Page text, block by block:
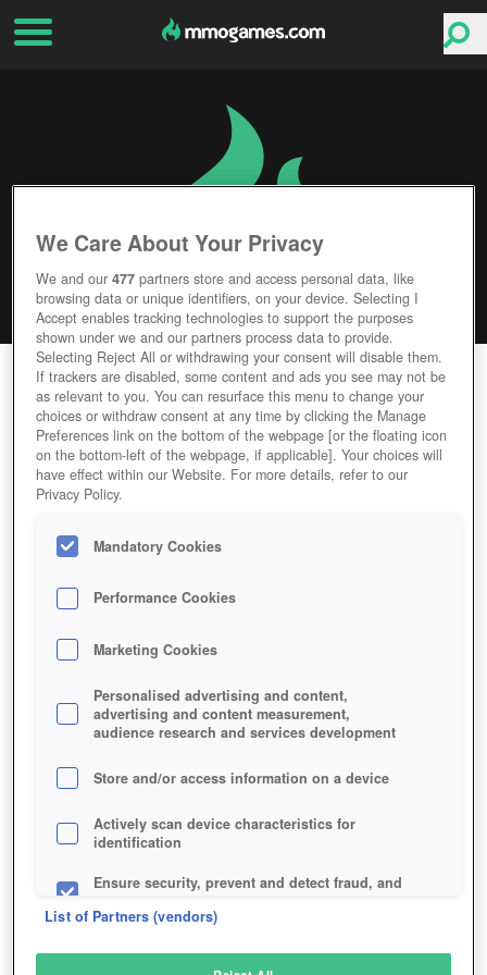
TOM CLANCY'S THE DIVISION 2
Editor Rating User Rating
GAME THE-DIVISION-2
Description
TOM CLANCY'S THE DIVISION 2
SIMILAR GAMES
Shooter, Action
We Care About Your Privacy
We and our477 partners store and access personal data, like
browsing data or unique identifiers, on your device. Selecting I
Accept enables tracking technologies to support the purposes
shown under we and our partners process data to provide.
Selecting Reject All or withdrawing your consent will disable them.
If trackers are disabled, some content and ads you see may not be
as relevant to you. You can resurface this menu to change your
choices or withdraw consent at any time by clicking the Manage
Preferences link on the bottom of the webpage [or the floating icon
on the bottom-left of the webpage, if applicable]. Your choices will
have effect within our Website. For more details, refer to our
Privacy Policy.
Mandatory Cookies
Performance Cookies
Marketing Cookies
Personalised advertising and content,
advertising and content measurement,
audience research and services development
Store and/or access information on a device
Actively scan device characteristics for
identification
Ensure security, prevent and detect fraud, and
List of Partners (vendors)